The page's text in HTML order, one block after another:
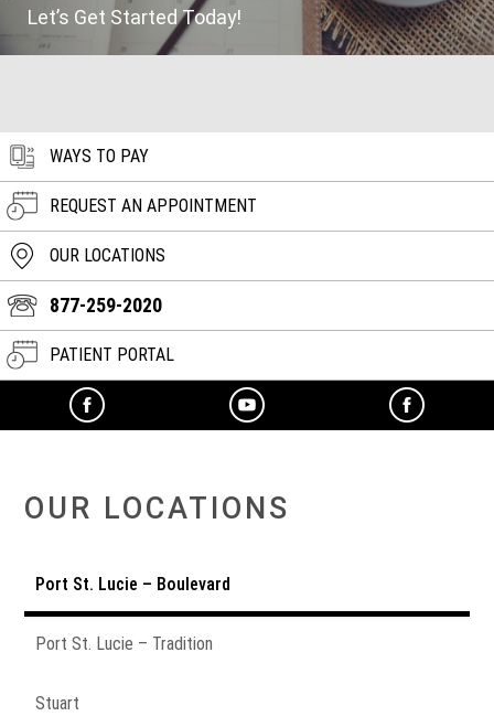
Let’s Get Started Today!
WAYS TO PAY
REQUEST AN APPOINTMENT
OUR LOCATIONS
877-259-2020
PATIENT PORTAL
OUR LOCATIONS
Port St. Lucie – Boulevard
Port St. Lucie – Tradition
Stuart